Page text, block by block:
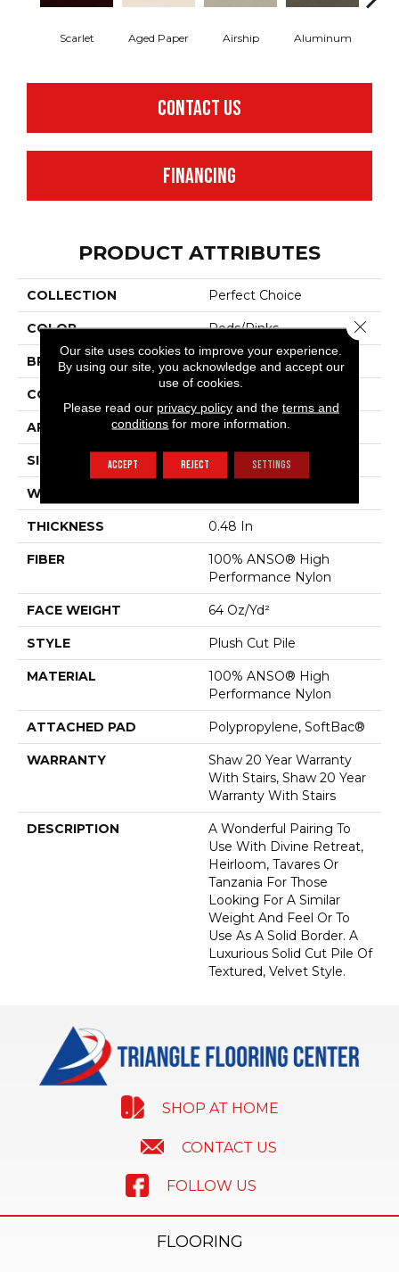
Scarlet Aged Paper Airship Aluminum
CONTACT US
FINANCING
PRODUCT ATTRIBUTES
COLLECTION Perfect Choice
COLOR Reds/Pinks
BRAND Anderson Tuftex
CONSTRUCTION
APPLICATION Residential
SIZE
WIDTH
THICKNESS 0.48 In
FIBER
100% ANSO® High
Performance Nylon
FACE WEIGHT 64 Oz/yd²
STYLE Plush Cut Pile
MATERIAL
100% ANSO® High
Performance Nylon
ATTACHED PAD Polypropylene, SoftBac®
WARRANTY
Shaw 20 Year Warranty
With Stairs, Shaw 20 Year
Warranty With Stairs
DESCRIPTION
A Wonderful Pairing To
Use With Divine Retreat,
Heirloom, Tavares Or
Tanzania For Those
Looking For A Similar
Weight And Feel Or To
Use As A Solid Border. A
Luxurious Solid Cut Pile Of
Textured, Velvet Style.
SHOP AT HOME
CONTACT US
FOLLOW US
FLOORING
Our site uses cookies to improve your experience.
By using our site, you acknowledge and accept our
use of cookies.
Please read our privacy policyand the terms and
conditions for more information.
ACCEPT REJECT SETTINGS
Close